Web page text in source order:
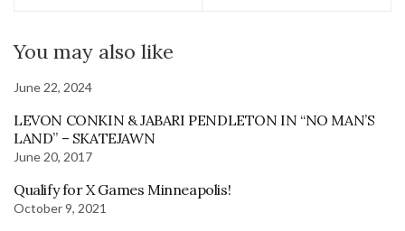
You may also like
June 22, 2024
LEVON CONKIN & JABARI PENDLETON IN “NO MAN’S
LAND” – SKATEJAWN
June 20, 2017
Qualify for X Games Minneapolis!
October 9, 2021